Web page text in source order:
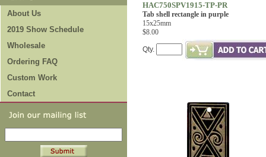
About Us
2019 Show Schedule
Wholesale
Ordering FAQ
Custom Work
Contact
HAC750SPV1915-TP-PR
Tab shell rectangle in purple
15x25mm
$8.00
Qty.